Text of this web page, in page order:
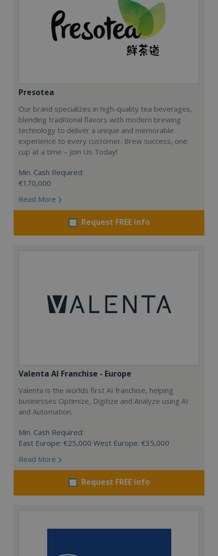
Presotea
Our brand specializes in high-quality tea beverages,
blending traditional flavors with modern brewing
technology to deliver a unique and memorable
experience to every customer. Brew success, one
cup at a time – Join Us Today!
Min. Cash Required:
€170,000
Read More
Request FREE info
Valenta AI Franchise - Europe
Valenta is the worlds first AI franchise, helping
businesses Optimize, Digitize and Analyze using AI
and Automation.
Min. Cash Required:
East Europe: €25,000 West Europe: €35,000
Read More
Request FREE info